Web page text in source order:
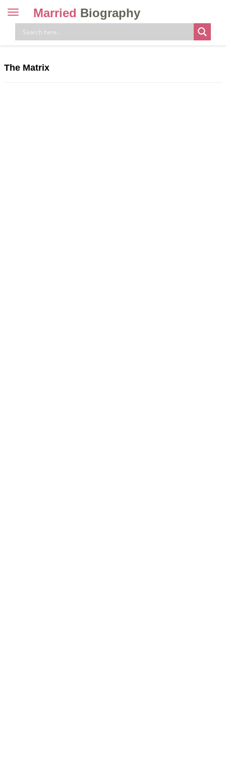
Toggle
navigation
Married Biography
The Matrix